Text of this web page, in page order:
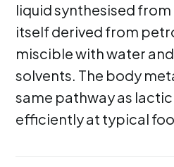
liquid synthesised
itself derived from
miscible with water
solvents. The body
same pathway as
efficiently at typical